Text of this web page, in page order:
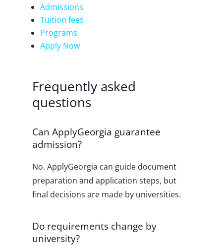
Admissions
Tuition fees
Programs
Apply Now
Frequently asked
questions
Can ApplyGeorgia guarantee
admission?
No. ApplyGeorgia can guide document
preparation and application steps, but
final decisions are made by universities.
Do requirements change by
university?